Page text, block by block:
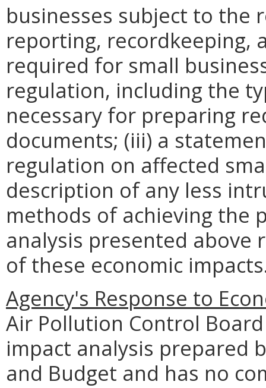
businesses subject to the
reporting, recordkeeping,
required for small
regulation, including the
necessary for preparing
documents; (iii) a
regulation on affected
description of any less
methods of achieving the
analysis presented above
of these economic
Agency's Response to
Air Pollution Control
impact analysis prepared
and Budget and has no